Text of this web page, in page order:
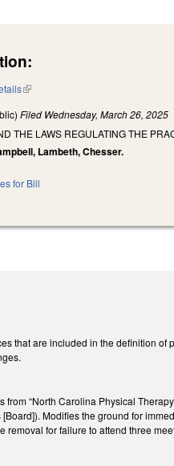
(link is external)
Filed Wednesday, March 26, 2025
THE LAWS REGULATING THE
Lambeth, Chesser.
for Bill
that are included in the definition
from “North Carolina Physical
Modifies the ground for
removal for failure to attend three